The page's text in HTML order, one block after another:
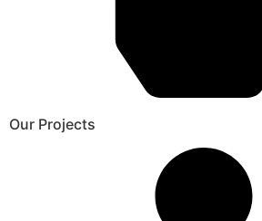
Our Projects